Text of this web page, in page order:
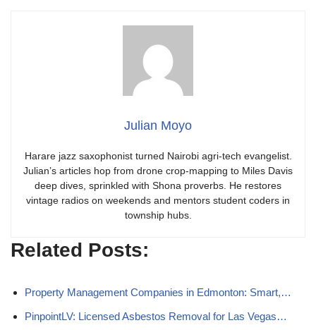
Julian Moyo
Harare jazz saxophonist turned Nairobi agri-tech evangelist.
Julian’s articles hop from drone crop-mapping to Miles Davis
deep dives, sprinkled with Shona proverbs. He restores
vintage radios on weekends and mentors student coders in
township hubs.
Related Posts:
Property Management Companies in Edmonton: Smart,…
PinpointLV: Licensed Asbestos Removal for Las Vegas…